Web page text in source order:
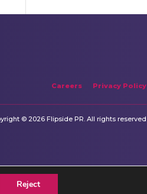
Careers Privacy Policy
© 2026 Flipside PR. All rights reserved
Reject